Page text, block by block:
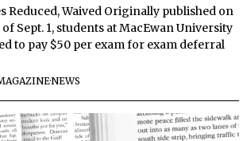
Reduced, Waived Originally published on
of Sept. 1, students at MacEwan University
to pay $50 per exam for exam deferral
·NEWS